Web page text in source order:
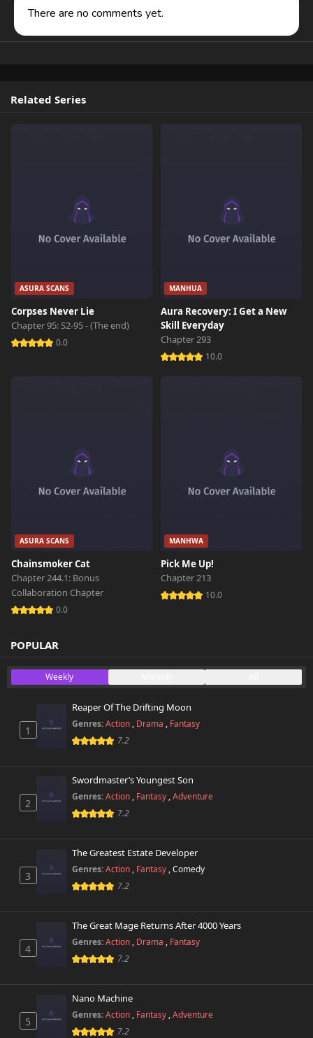
There are no comments yet.
Related Series
ASURA SCANS
Corpses Never Lie
Chapter 95: S2-95 - (The end)
0.0
MANHUA
Aura Recovery: I Get a New
Skill Everyday
Chapter 293
10.0
ASURA SCANS
Chainsmoker Cat
Chapter 244.1: Bonus
Collaboration Chapter
0.0
MANHWA
Pick Me Up!
Chapter 213
10.0
POPULAR
Weekly
1
Reaper Of The Drifting Moon
Genres:Action , Drama , Fantasy
7.2
2
Swordmaster’s Youngest Son
Genres:Action , Fantasy ,Adventure
7.2
3
The Greatest Estate Developer
Genres:Action , Fantasy ,Comedy
7.2
4
The Great Mage Returns After 4000 Years
Genres:Action , Drama , Fantasy
7.2
5
Nano Machine
Genres:Action , Fantasy ,Adventure
7.2